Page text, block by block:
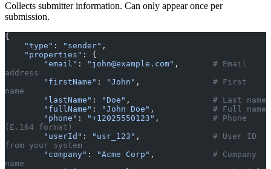
Collects submitter information. Can only appear once per
submission.
{
    "type"
: "sender" ,
    "properties"
: {
        "email"
: "john@example.com" , # Email
address
        "firstName"
: "John" , # First
name
        "lastName"
: "Doe" , # Last name
        "fullName"
: "John Doe" , # Full name
        "phone"
: "+12025550123" , # Phone
(E.164 format)
        "userId"
: "usr_123" , # User ID
from your system
        "company"
: "Acme Corp" , # Company
name